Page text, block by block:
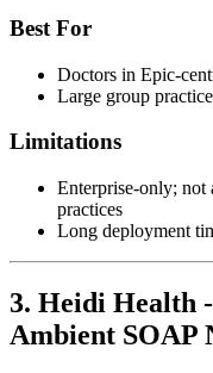
Best For
Doctors in Epic-
Large group
Limitations
Enterprise-only; not
practices
Long deployment
3. Heidi Health
Ambient SOAP